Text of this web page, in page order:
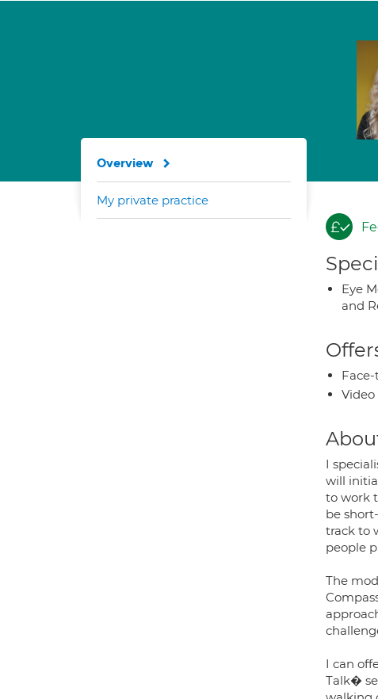
Eye
and
I
will
to work
be
track to
people
The
I can
Talk�
Overview
My private practice